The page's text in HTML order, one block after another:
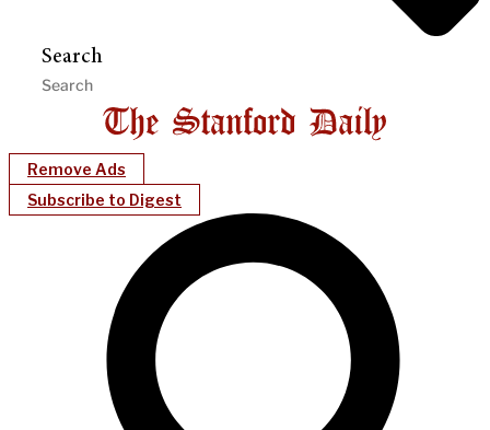
Search
Remove Ads
Subscribe to Digest